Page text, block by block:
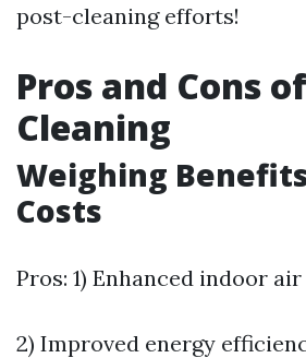
post-cleaning efforts!
Pros and Cons
Cleaning
Weighing
Costs
Pros: 1) Enhanced indoor
2) Improved energy